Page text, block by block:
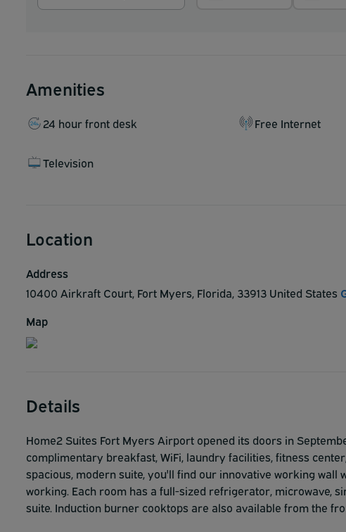
Amenities
24 hour front desk Free Internet
Television
Location
Address
10400 Airkraft Court, Fort Myers, Florida, 33913 United States
Map
Details
Home2 Suites Fort Myers Airport opened its doors in
complimentary breakfast, WiFi, laundry facilities, fitness
spacious, modern suite, you'll find our innovative working
working. Each room has a full-sized refrigerator, microwave,
suite. Induction burner cooktops are also available from the